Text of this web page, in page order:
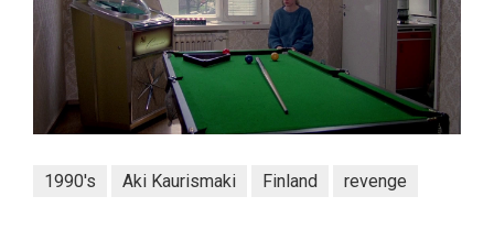
1990's Aki Kaurismaki Finland revenge